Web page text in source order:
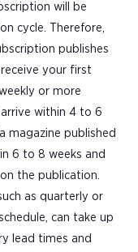
will be
cycle. Therefore,
publishes
your first
or more
within 4 to 6
magazine published
6 to 8 weeks and
the publication.
as quarterly or
can take up
lead times and